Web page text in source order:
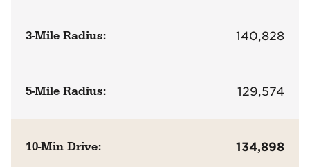
3-Mile Radius: 140,828
5-Mile Radius: 129,574
10-Min Drive: 134,898